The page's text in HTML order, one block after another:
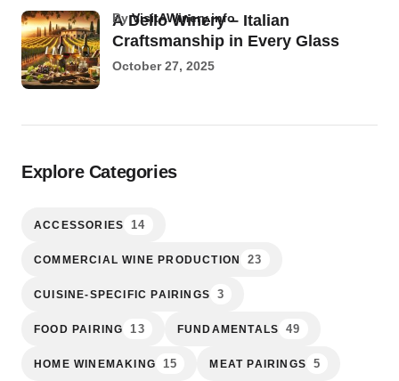
A Dello Winery – Italian
Craftsmanship in Every Glass
byVisitAWinery.info
October 27, 2025
Explore Categories
ACCESSORIES 14
COMMERCIAL WINE PRODUCTION 23
CUISINE-SPECIFIC PAIRINGS 3
FOOD PAIRING 13 FUNDAMENTALS 49
HOME WINEMAKING 15 MEAT PAIRINGS 5